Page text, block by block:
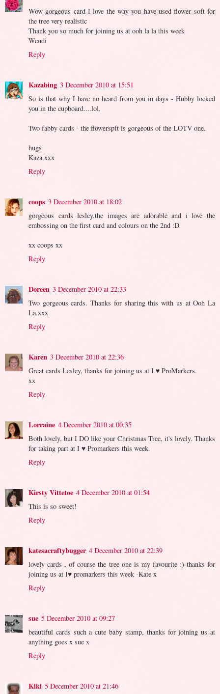
Wow gorgeous card I love the way you have used flower soft for
the tree very realistic
Thank you so much for joining us at ooh la la this week
Wendi
Reply
Kazabing 3 December 2010 at 15:51
So is that why I have no heard from you in days - Hubby locked
you in the cupboard....lol.
Two fabby cards - the flowerspft is gorgeous of the LOTV one.
hugs
Kaza.xxx
Reply
coops 3 December 2010 at 18:02
gorgeous cards lesley.the images are adorable and i love the
embossing on the first card and colours on the 2nd :D
xx coops xx
Reply
Doreen 3 December 2010 at 22:33
Two gorgeous cards. Thanks for sharing this with us at Ooh La
La.xxx
Reply
Karen 3 December 2010 at 22:36
Great cards Lesley, thanks for joining us at I ♥ ProMarkers.
xx
Reply
Lorraine 4 December 2010 at 00:35
Both lovely, but I DO like your Christmas Tree, it's lovely. Thanks
for taking part at I ♥ Promarkers this week.
Reply
Kirsty Vittetoe 4 December 2010 at 01:54
This is so sweet!
Reply
katesacraftybugger 4 December 2010 at 22:39
lovely cards , of course the tree one is my favourite :)-thanks for
joining us at I♥ promarkers this week -Kate x
Reply
sue 5 December 2010 at 09:27
beautiful cards such a cute baby stamp, thanks for joining us at
anything goes x sue x
Reply
Kiki 5 December 2010 at 21:46